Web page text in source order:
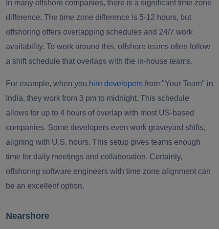
In many offshore companies, there is a significant time zone
difference. The time zone difference is 5-12 hours, but
offshoring offers overlapping schedules and 24/7 work
availability. To work around this, offshore teams often follow
a shift schedule that overlaps with the in-house teams.
For example, when you hire developers from "Your Team" in
India, they work from 3 pm to midnight. This schedule
allows for up to 4 hours of overlap with most US-based
companies. Some developers even work graveyard shifts,
aligning with U.S. hours. This setup gives teams enough
time for daily meetings and collaboration. Certainly,
offshoring software engineers with time zone alignment can
be an excellent option.
Nearshore